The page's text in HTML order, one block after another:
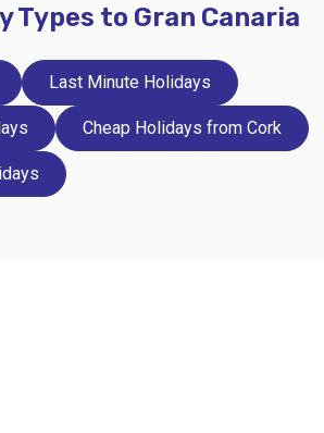
Types to Gran Canaria
Last Minute Holidays
Cheap Holidays from Cork